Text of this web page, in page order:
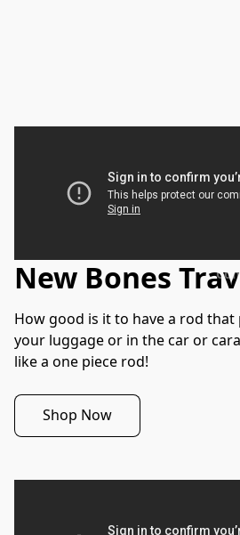
New Bones
How good is it to have a rod
your luggage or in the car or
like a one piece rod!
Shop Now